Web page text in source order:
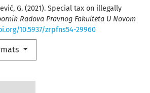
G. (2021). Special tax on illegally
Radova Pravnog Fakulteta U Novom
10.5937/zrpfns54-29960